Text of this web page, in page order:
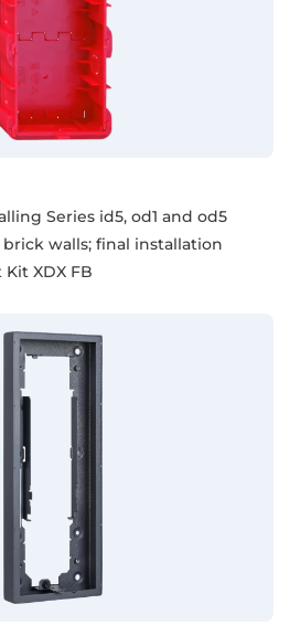
Series id5, od1 and od5
walls; final installation
XDX FB